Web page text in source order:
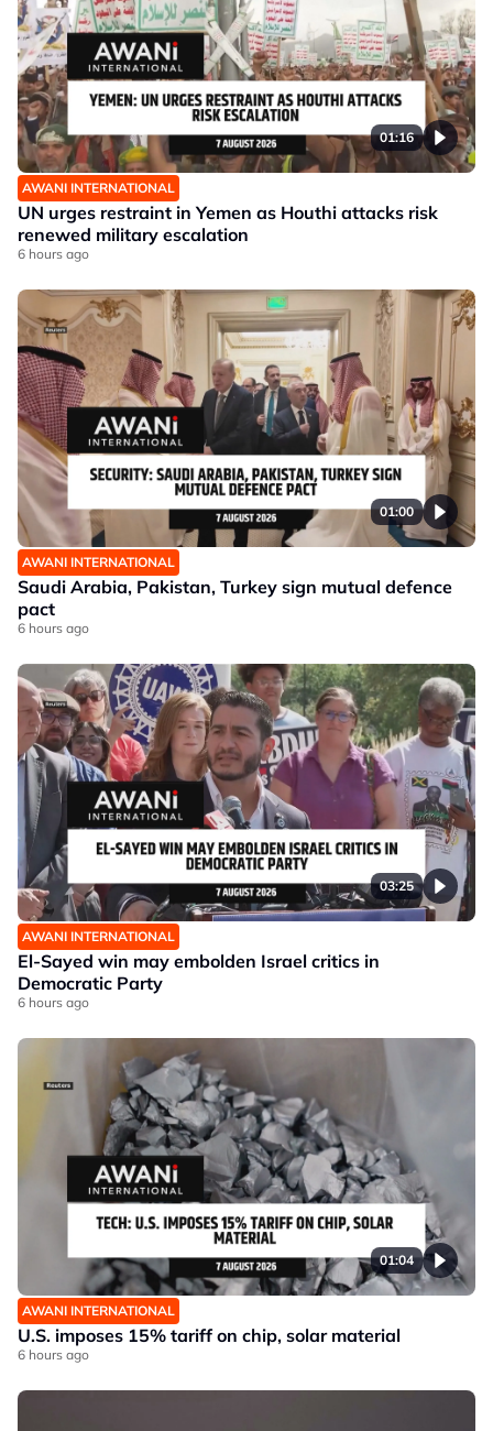
01:16
AWANI INTERNATIONAL
UN urges restraint in Yemen as Houthi attacks risk
renewed military escalation
6 hours ago
01:00
AWANI INTERNATIONAL
Saudi Arabia, Pakistan, Turkey sign mutual defence
pact
6 hours ago
03:25
AWANI INTERNATIONAL
El-Sayed win may embolden Israel critics in
Democratic Party
6 hours ago
01:04
AWANI INTERNATIONAL
U.S. imposes 15% tariff on chip, solar material
6 hours ago